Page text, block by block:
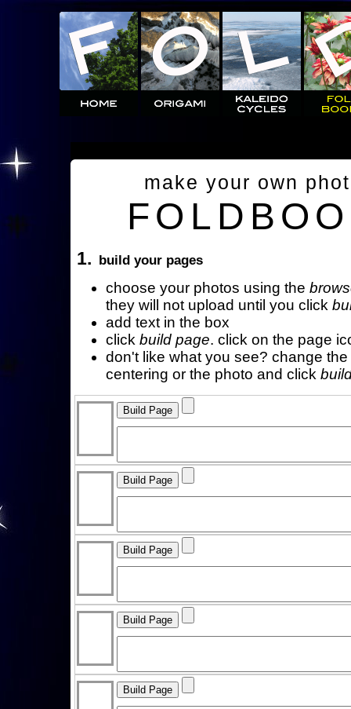
make your own
1. build your pages
choose your photos using the
they will not upload until you click
add text in the box
click build page. click on the page
don't like what you see? change
centering or the photo and click